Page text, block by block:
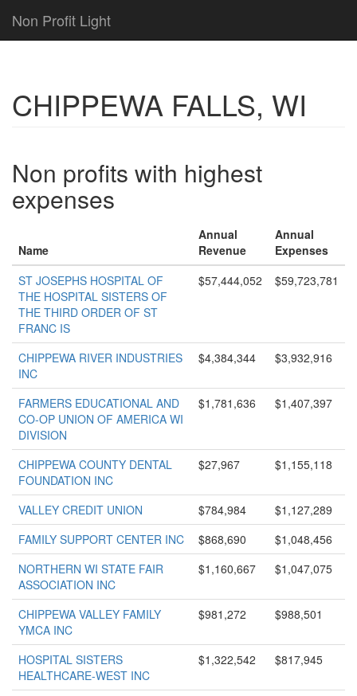
Non Profit Light
CHIPPEWA FALLS, WI
Non profits with highest
expenses
Name
Annual
Revenue
Annual
Expenses
ST JOSEPHS HOSPITAL OF
THE HOSPITAL SISTERS OF
THE THIRD ORDER OF ST
FRANC IS
$57,444,052 $59,723,781
CHIPPEWA RIVER INDUSTRIES
INC
$4,384,344 $3,932,916
FARMERS EDUCATIONAL AND
CO-OP UNION OF AMERICA WI
DIVISION
$1,781,636 $1,407,397
CHIPPEWA COUNTY DENTAL
FOUNDATION INC
$27,967 $1,155,118
VALLEY CREDIT UNION $784,984
$1,127,289
FAMILY SUPPORT CENTER INC
$868,690
$1,048,456
NORTHERN WI STATE FAIR
ASSOCIATION INC
$1,160,667 $1,047,075
CHIPPEWA VALLEY FAMILY
YMCA INC
$981,272 $988,501
HOSPITAL SISTERS
HEALTHCARE-WEST INC
$1,322,542 $817,945